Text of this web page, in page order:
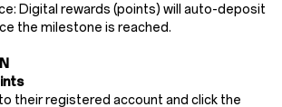
Digital rewards (points) will auto-deposit
the milestone is reached.
their registered account and click the